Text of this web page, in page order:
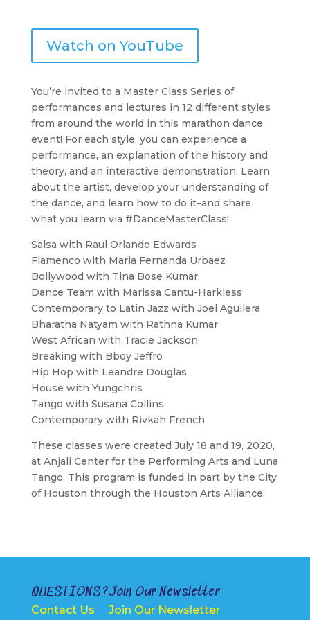
Watch on YouTube
You’re invited to a Master Class Series of
performances and lectures in 12 different styles
from around the world in this marathon dance
event! For each style, you can experience a
performance, an explanation of the history and
theory, and an interactive demonstration. Learn
about the artist, develop your understanding of
the dance, and learn how to do it–and share
what you learn via #DanceMasterClass!
Salsa with Raul Orlando Edwards
Flamenco with Maria Fernanda Urbaez
Bollywood with Tina Bose Kumar
Dance Team with Marissa Cantu-Harkless
Contemporary to Latin Jazz with Joel Aguilera
Bharatha Natyam with Rathna Kumar
West African with Tracie Jackson
Breaking with Bboy Jeffro
Hip Hop with Leandre Douglas
House with Yungchris
Tango with Susana Collins
Contemporary with Rivkah French
These classes were created July 18 and 19, 2020,
at Anjali Center for the Performing Arts and Luna
Tango. This program is funded in part by the City
of Houston through the Houston Arts Alliance.
QUESTIONS?
Contact Us
Join Our Newsletter
Join Our Newsletter